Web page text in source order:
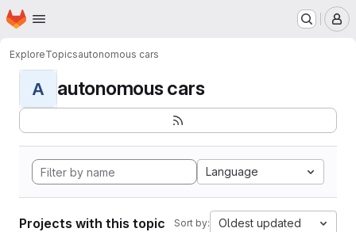
Skip to main content
Homepage
ExploreTopicsautonomous cars
A autonomous cars
Language
Projects with this topic Sort by: Oldest updated